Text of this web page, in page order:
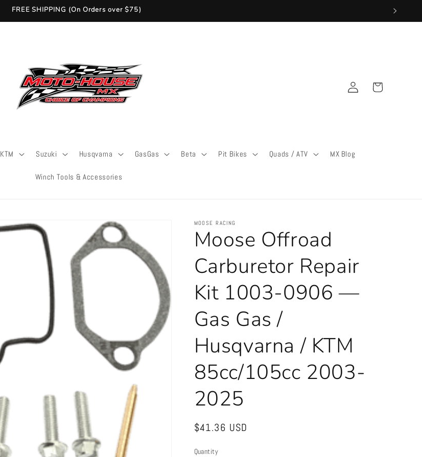
FREE SHIPPING (On Orders over $75)
KTM Suzuki Husqvarna GasGas Beta Pit Bikes Quads / ATV MX Blog
Winch Tools & Accessories
Log
in
Cart
MOOSE RACING
Moose Offroad
Carburetor Repair
Kit 1003-0906 —
Gas Gas /
Husqvarna / KTM
85cc/105cc 2003-
2025
Regular
$41.36 USD
Quantity
Quantity